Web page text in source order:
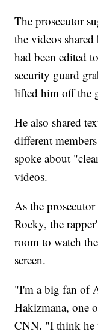
The prosecutor
the videos
had been edited
security guard
lifted him off the
He also shared
different
spoke about
videos.
As the
Rocky, the
room to watch
screen.
"I'm a big fan of
Hakizmana, one
CNN. "I think he